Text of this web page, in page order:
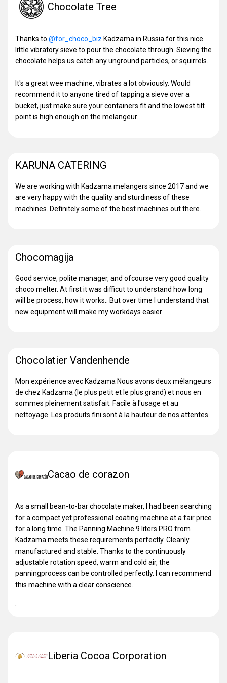
Chocolate Tree
Thanks to @for_choco_biz Kadzama in Russia for this nice
little vibratory sieve to pour the chocolate through. Sieving the
chocolate helps us catch any unground particles, or squirrels.
It's a great wee machine, vibrates a lot obviously. Would
recommend it to anyone tired of tapping a sieve over a
bucket, just make sure your containers fit and the lowest tilt
point is high enough on the melangeur.
KARUNA CATERING
We are working with Kadzama melangers since 2017 and we
are very happy with the quality and sturdiness of these
machines. Definitely some of the best machines out there.
Chocomagija
Good service, polite manager, and ofcourse very good quality
choco melter. At first it was difficut to understand how long
will be process, how it works.. But over time I understand that
new equipment will make my workdays easier
Chocolatier Vandenhende
Mon expérience avec Kadzama Nous avons deux mélangeurs
de chez Kadzama (le plus petit et le plus grand) et nous en
sommes pleinement satisfait. Facile à l'usage et au
nettoyage. Les produits fini sont à la hauteur de nos attentes.
Cacao de corazon
As a small bean-to-bar chocolate maker, I had been searching
for a compact yet professional coating machine at a fair price
for a long time. The Panning Machine 9 liters PRO from
Kadzama meets these requirements perfectly. Cleanly
manufactured and stable. Thanks to the continuously
adjustable rotation speed, warm and cold air, the
panningprocess can be controlled perfectly. I can recommend
this machine with a clear conscience.
Liberia Cocoa Corporation